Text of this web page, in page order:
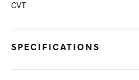
CVT
SPECIFICATIONS